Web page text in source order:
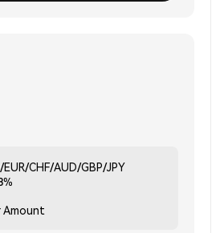
CHF/AUD/GBP/JPY
Amount